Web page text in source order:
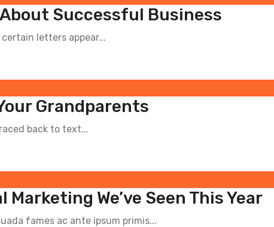
Successful Business
letters appear...
Grandparents
back to text...
We’ve Seen This Year
fames ac ante ipsum primis...